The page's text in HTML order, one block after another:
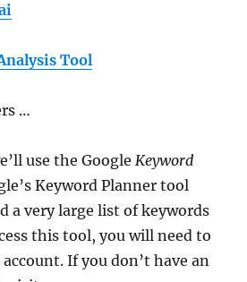
Tool
…
use the GoogleKeyword
Keyword Planner tool
a very large list of keywords
this tool, you will need to
If you don’t have an